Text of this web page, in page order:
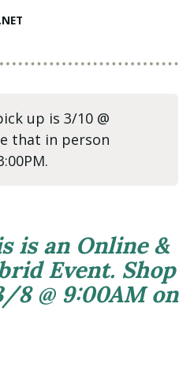
up is 3/10 @
that in person
is an Online &
Event. Shop
8 @ 9:00AM on